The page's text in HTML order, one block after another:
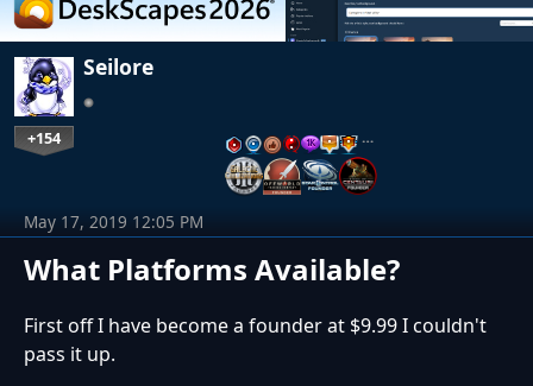
Seilore
+154 …
What Platforms Available?
May 17, 2019 12:05 PM
First off I have become a founder at $9.99 I couldn't
pass it up.